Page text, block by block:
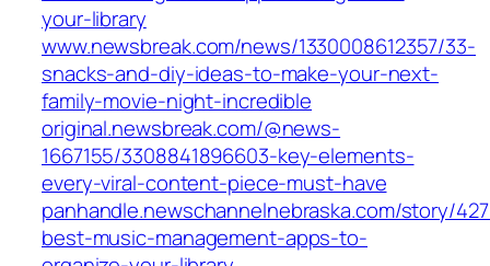
your-library
www.newsbreak.com/news/1330008612357/33-
snacks-and-diy-ideas-to-make-your-next-
family-movie-night-incredible
original.newsbreak.com/@news-
1667155/3308841896603-key-elements-
every-viral-content-piece-must-have
panhandle.newschannelnebraska.com/story/
best-music-management-apps-to-